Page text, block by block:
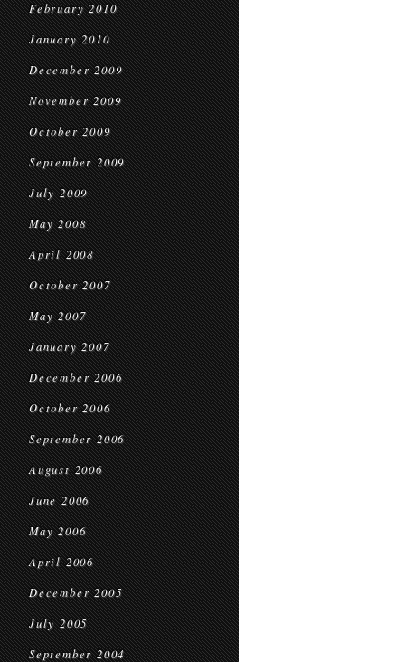
February 2010
January 2010
December 2009
November 2009
October 2009
September 2009
July 2009
May 2008
April 2008
October 2007
May 2007
January 2007
December 2006
October 2006
September 2006
August 2006
June 2006
May 2006
April 2006
December 2005
July 2005
September 2004